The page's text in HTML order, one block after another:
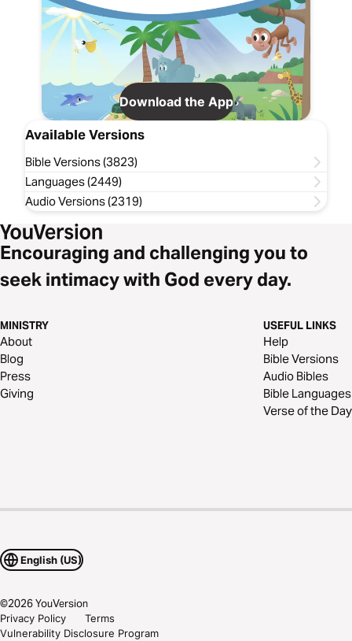
Download the App
Available Versions
Bible Versions (3823)
Languages (2449)
Audio Versions (2319)
Encouraging and challenging you to
seek intimacy with God every day.
MINISTRY
About
Blog
Press
Giving
USEFUL LINKS
Help
Bible Versions
Audio Bibles
Bible Languages
Verse of the Day
English (US)
©2026YouVersion
Privacy Policy
Terms
Vulnerability Disclosure Program